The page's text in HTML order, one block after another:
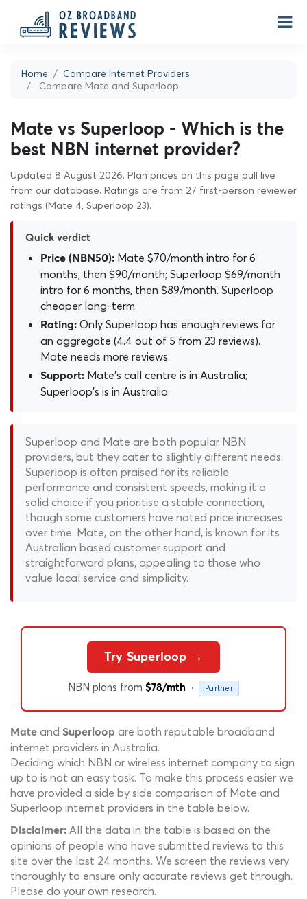
Home
Compare Internet Providers
Compare Mate and Superloop
Mate vs Superloop - Which is the
best NBN internet provider?
Updated 8 August 2026. Plan prices on this page pull live
from our database. Ratings are from 27 first-person reviewer
ratings (Mate 4, Superloop 23).
Quick verdict
Price (NBN50): Mate $70/month intro for 6
months, then $90/month; Superloop $69/month
intro for 6 months, then $89/month. Superloop
cheaper long-term.
Rating: Only Superloop has enough reviews for
an aggregate (4.4 out of 5 from 23 reviews).
Mate needs more reviews.
Support: Mate's call centre is in Australia;
Superloop's is in Australia.
Superloop and Mate are both popular NBN
providers, but they cater to slightly different needs.
Superloop is often praised for its reliable
performance and consistent speeds, making it a
solid choice if you prioritise a stable connection,
though some customers have noted price increases
over time. Mate, on the other hand, is known for its
Australian based customer support and
straightforward plans, appealing to those who
value local service and simplicity.
Try Superloop →
NBN plans from$78/mth · Partner
Mate and Superloop are both reputable broadband
internet providers in Australia.
Deciding which NBN or wireless internet company to sign
up to is not an easy task. To make this process easier we
have provided a side by side comparison of Mate and
Superloop internet providers in the table below.
Disclaimer: All the data in the table is based on the
opinions of people who have submitted reviews to this
site over the last 24 months. We screen the reviews very
thoroughly to ensure only accurate reviews get through.
Please do your own research.